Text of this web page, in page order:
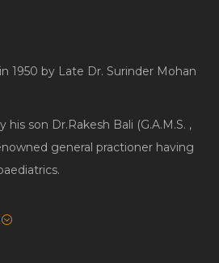
1950 by Late Dr. Surinder Mohan
his son Dr.Rakesh Bali (G.A.M.S. ,
general practioner having